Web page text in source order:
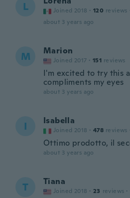
L Joined 2018 · 120 reviews
about 3 years ago
M Marion
Joined 2017 · 151 reviews
I'm excited to try this
compliments my eyes
about 3 years ago
I Isabella
Joined 2018 · 478 reviews
Ottimo prodotto, il
about 3 years ago
T Tiana
Joined 2018 · 23 reviews ·